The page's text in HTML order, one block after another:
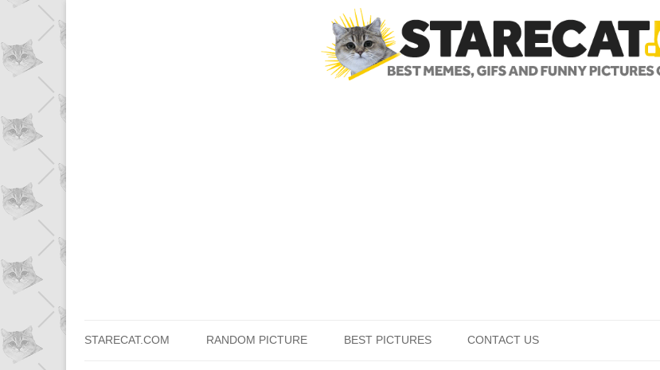
STARECAT.COM RANDOM PICTURE BEST PICTURES CONTACT US